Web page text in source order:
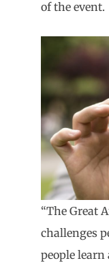
of the event.
“The Great
challenges
people